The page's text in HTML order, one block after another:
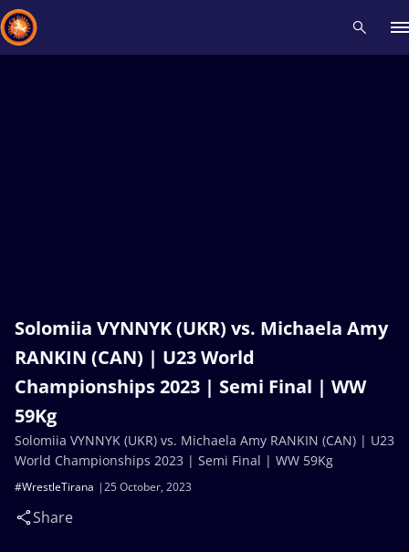
Solomiia VYNNYK (UKR) vs. Michaela Amy
RANKIN (CAN) | U23 World
Championships 2023 | Semi Final | WW
59Kg
25 October, 2023
#WrestleTirana
Share
Solomiia VYNNYK (UKR) vs. Michaela Amy RANKIN (CAN) | U23
World Championships 2023 | Semi Final | WW 59Kg